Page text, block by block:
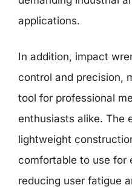
applications.
In addition, impact
control and precision,
tool for professional
enthusiasts alike. The
lightweight
comfortable to use for
reducing user fatigue